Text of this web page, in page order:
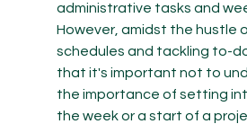
administrative tasks and
However, amidst the hustle
schedules and tackling to-
that it's important not to
the importance of setting
the week or a start of a